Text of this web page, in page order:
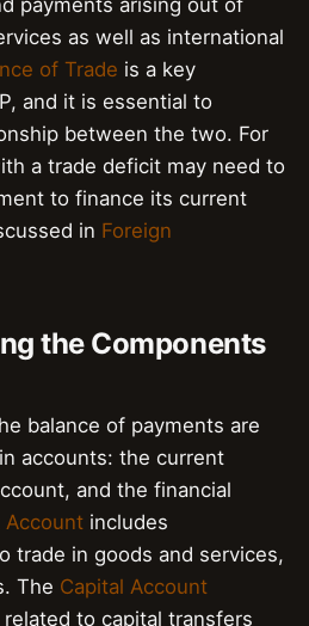
as well as international
of Trade is a key
and it is essential to
between the two. For
a trade deficit may need to
to finance its current
in Foreign
the Components
balance of payments are
accounts: the current
and the financial
Account includes
trade in goods and services,
The Capital Account
to capital transfers